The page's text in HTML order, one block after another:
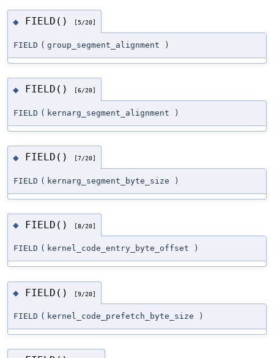
◆ FIELD() [5/20]
FIELD ( group_segment_alignment )
◆ FIELD() [6/20]
FIELD ( kernarg_segment_alignment )
◆ FIELD() [7/20]
FIELD ( kernarg_segment_byte_size )
◆ FIELD() [8/20]
FIELD ( kernel_code_entry_byte_offset )
◆ FIELD() [9/20]
FIELD ( kernel_code_prefetch_byte_size )